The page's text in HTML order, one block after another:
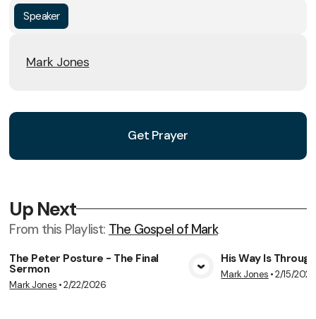
Speaker
Mark Jones
Get Prayer
Up Next
From this Playlist: The Gospel of Mark
View Media
The Peter Posture - The Final
Sermon
Mark Jones •2/22/2026
His Way Is
Mark Jones •2/15/2026